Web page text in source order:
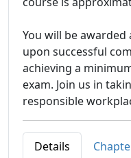
You will be
upon successful
achieving a
exam. Join us in
responsible
Details